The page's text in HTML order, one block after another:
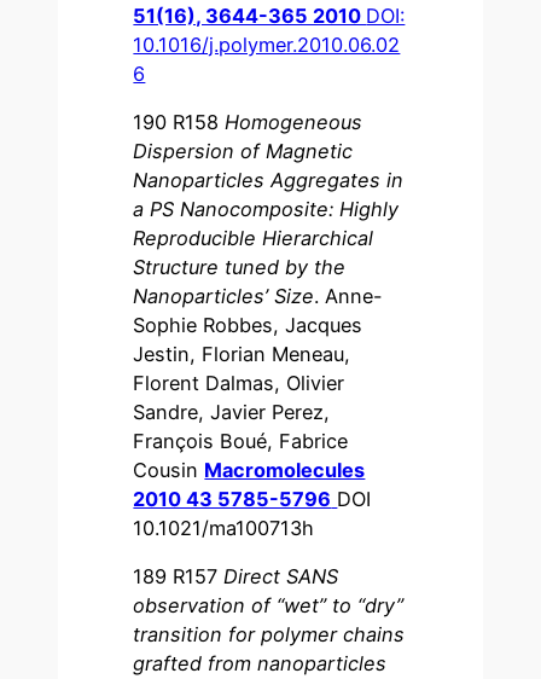
51(16), 3644-365 2010 DOI:
10.1016/j.polymer.2010.06.02
6
190 R158 Homogeneous
Dispersion of Magnetic
Nanoparticles Aggregates in
a PS Nanocomposite: Highly
Reproducible Hierarchical
Structure tuned by the
Nanoparticles’ Size. Anne-
Sophie Robbes, Jacques
Jestin, Florian Meneau,
Florent Dalmas, Olivier
Sandre, Javier Perez,
François Boué, Fabrice
Cousin Macromolecules
2010 43 5785-5796 DOI
10.1021/ma100713h
189 R157Direct SANS
observation of “wet” to “dry”
transition for polymer chains
grafted from nanoparticles